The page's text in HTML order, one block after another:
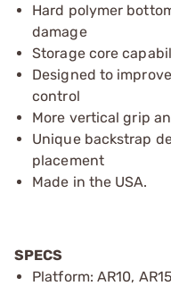
Hard polymer
damage
Storage core
Designed to
control
More vertical grip
Unique backstrap
placement
Made in the USA.
SPECS
Platform: AR10,